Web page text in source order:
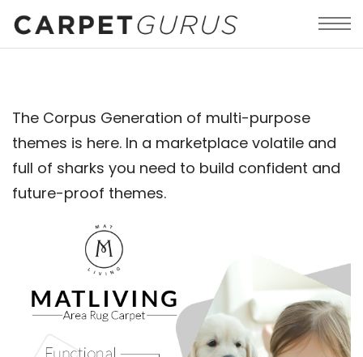
The Corpus Generation of multi-purpose
themes is here. In a marketplace volatile and
full of sharks you need to build confident and
future-proof themes.